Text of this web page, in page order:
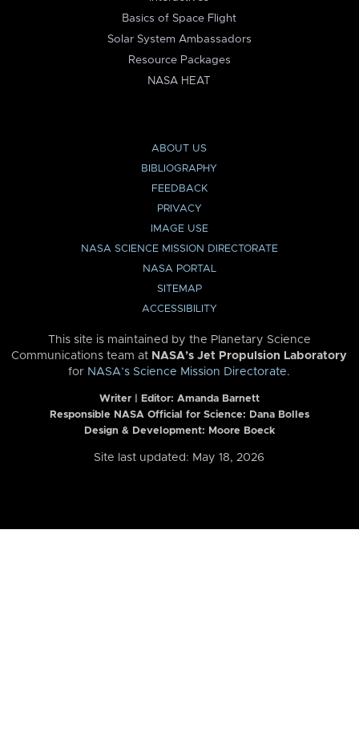
Basics of Space Flight
Solar System Ambassadors
Resource Packages
NASA HEAT
ABOUT US
BIBLIOGRAPHY
FEEDBACK
PRIVACY
IMAGE USE
NASA SCIENCE MISSION DIRECTORATE
NASA PORTAL
SITEMAP
ACCESSIBILITY
This site is maintained by the Planetary Science
Communications team at NASA’s Jet Propulsion Laboratory
for NASA’s Science Mission Directorate.
Writer | Editor: Amanda Barnett
Responsible NASA Official for Science: Dana Bolles
Design & Development: Moore Boeck
Site last updated: May 18, 2026